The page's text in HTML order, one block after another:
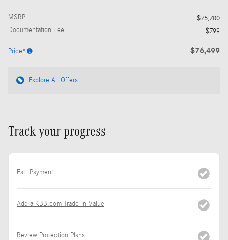
MSRP
$75,700
Documentation Fee
$799
Price* $76,499
Explore All Offers
Track your progress
Est. Payment
Add a KBB.com Trade-In Value
Review Protection Plans